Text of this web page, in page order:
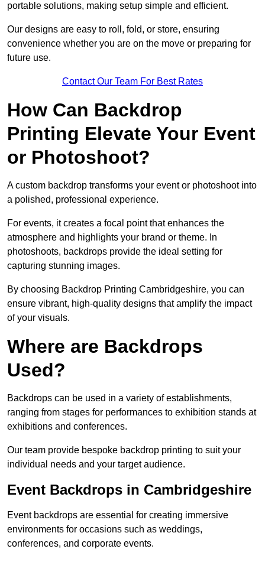
portable solutions, making setup simple and efficient.
Our designs are easy to roll, fold, or store, ensuring
convenience whether you are on the move or preparing for
future use.
Contact Our Team For Best Rates
How Can Backdrop
Printing Elevate Your Event
or Photoshoot?
A custom backdrop transforms your event or photoshoot into
a polished, professional experience.
For events, it creates a focal point that enhances the
atmosphere and highlights your brand or theme. In
photoshoots, backdrops provide the ideal setting for
capturing stunning images.
By choosing Backdrop Printing Cambridgeshire, you can
ensure vibrant, high-quality designs that amplify the impact
of your visuals.
Where are Backdrops
Used?
Backdrops can be used in a variety of establishments,
ranging from stages for performances to exhibition stands at
exhibitions and conferences.
Our team provide bespoke backdrop printing to suit your
individual needs and your target audience.
Event Backdrops in Cambridgeshire
Event backdrops are essential for creating immersive
environments for occasions such as weddings,
conferences, and corporate events.